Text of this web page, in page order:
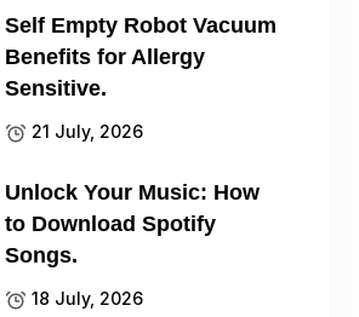
Self Empty Robot Vacuum
Benefits for Allergy
Sensitive.
21 July, 2026
Unlock Your Music: How
to Download Spotify
Songs.
18 July, 2026